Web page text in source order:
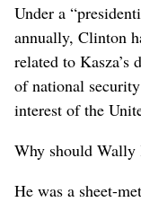
Under a
annually, Clinton
related to Kasza’s
of national
interest of the
Why should Wally
He was a sheet-